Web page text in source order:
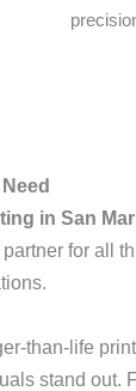
in San
for all
than-life
stand out.